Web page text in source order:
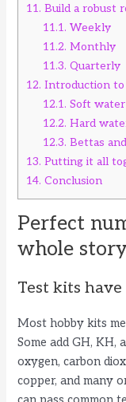
11. Build a robust
11.1. Weekly
11.2. Monthly
11.3. Quarterly
12. Introduction to
12.1. Soft
12.2. Hard
12.3. Bettas
13. Putting it all
14. Conclusion
Perfect
whole
Test kits
Most hobby kits
Some add GH, KH,
oxygen, carbon
copper, and many